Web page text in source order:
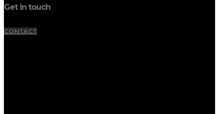
Get in touch
CONTACT